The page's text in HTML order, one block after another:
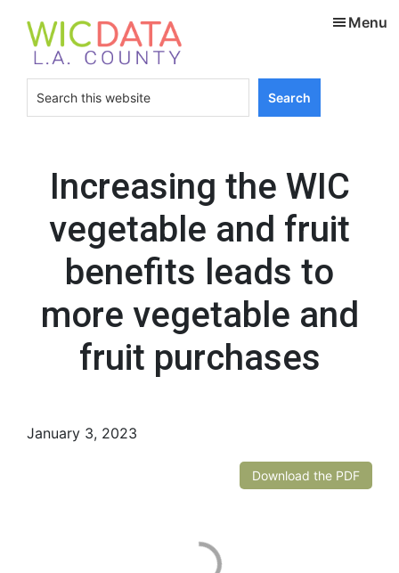
content
footer
Search
this
website
Menu
Increasing the WIC
vegetable and fruit
benefits leads to
more vegetable and
fruit purchases
January 3, 2023
Download the PDF